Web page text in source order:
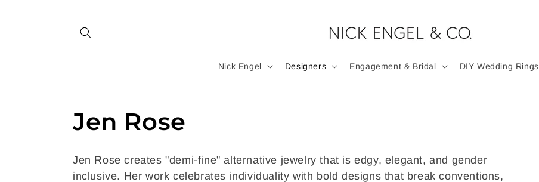
Nick Engel Designers Engagement & Bridal DIY Wedding Rings
C
o
Jen Rose
Jen Rose creates "demi-fine" alternative jewelry that is edgy, elegant, and gender
inclusive. Her work celebrates individuality with bold designs that break conventions,